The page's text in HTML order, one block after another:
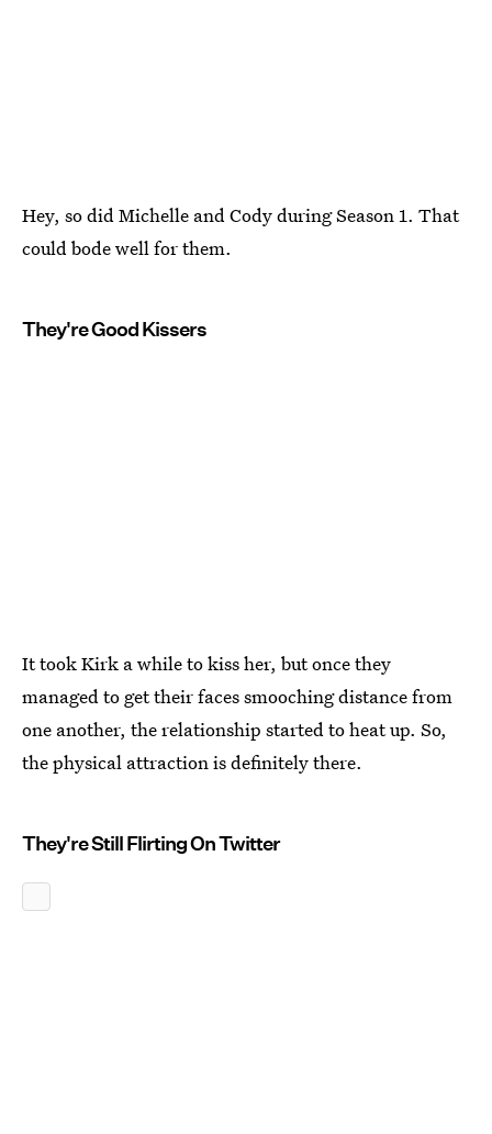
Hey, so did Michelle and Cody during Season 1. That
could bode well for them.
They're Good Kissers
It took Kirk a while to kiss her, but once they
managed to get their faces smooching distance from
one another, the relationship started to heat up. So,
the physical attraction is definitely there.
They're Still Flirting On Twitter